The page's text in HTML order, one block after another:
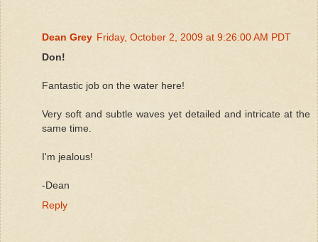
Dean Grey Friday, October 2, 2009 at 9:26:00 AM PDT
Don!
Fantastic job on the water here!
Very soft and subtle waves yet detailed and intricate at the
same time.
I'm jealous!
-Dean
Reply